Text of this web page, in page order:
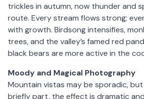
trickles in autumn, now thunder and
route. Every stream flows strong;
with growth. Birdsong intensifies,
trees, and the valley’s famed red
black bears are more active in the
Moody and Magical Photography
Mountain vistas may be sporadic,
briefly part, the effect is dramatic